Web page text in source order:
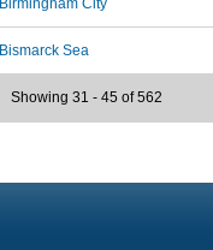
Birmingham City
Bismarck Sea
Showing 31 - 45 of 562